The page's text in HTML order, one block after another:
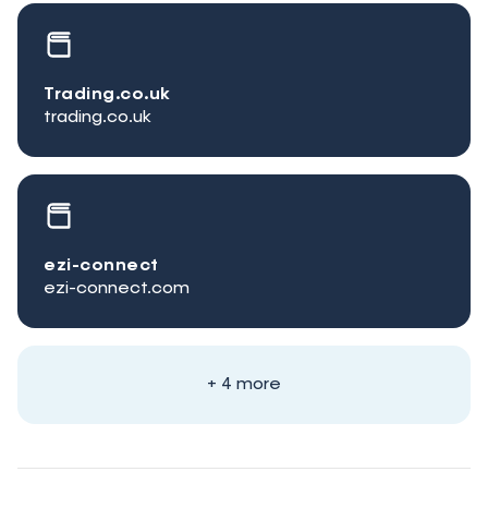
Trading.co.uk
trading.co.uk
ezi-connect
ezi-connect.com
+ 4 more